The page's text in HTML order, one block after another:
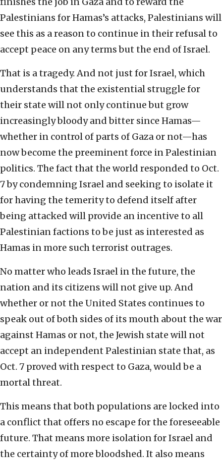
Palestinians for Hamas’s attacks, Palestinians will
see this as a reason to continue in their refusal to
accept peace on any terms but the end of Israel.
That is a tragedy. And not just for Israel, which
understands that the existential struggle for
their state will not only continue but grow
increasingly bloody and bitter since Hamas—
whether in control of parts of Gaza or not—has
now become the preeminent force in Palestinian
politics. The fact that the world responded to Oct.
7 by condemning Israel and seeking to isolate it
for having the temerity to defend itself after
being attacked will provide an incentive to all
Palestinian factions to be just as interested as
Hamas in more such terrorist outrages.
No matter who leads Israel in the future, the
nation and its citizens will not give up. And
whether or not the United States continues to
speak out of both sides of its mouth about the war
against Hamas or not, the Jewish state will not
accept an independent Palestinian state that, as
Oct. 7 proved with respect to Gaza, would be a
mortal threat.
This means that both populations are locked into
a conflict that offers no escape for the foreseeable
future. That means more isolation for Israel and
the certainty of more bloodshed. It also means